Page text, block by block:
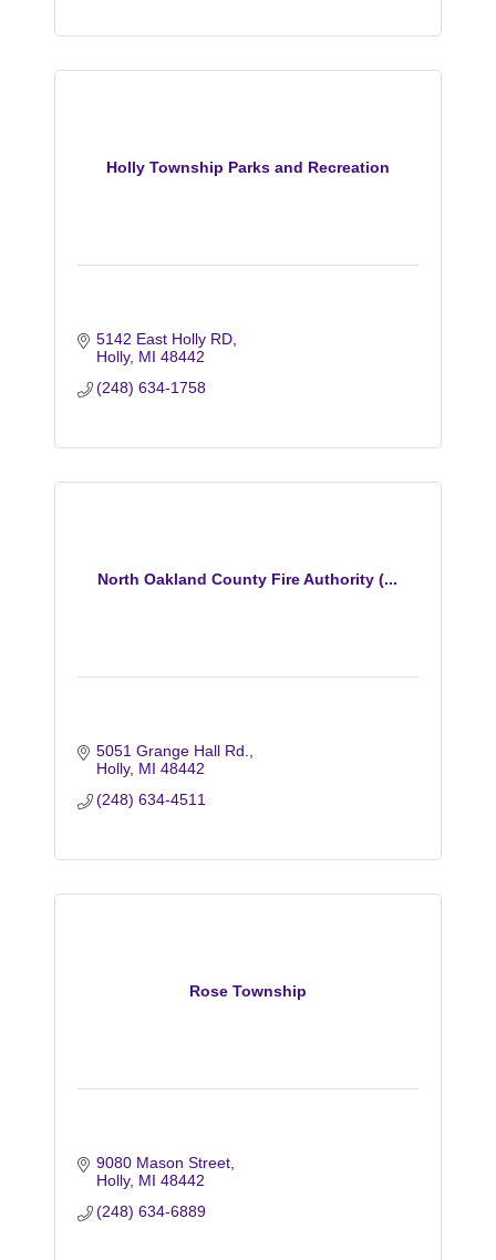
Holly Township Parks and Recreation
5142 East Holly RD
Holly MI 48442
(248) 634-1758
North Oakland County Fire Authority (...
5051 Grange Hall Rd.
Holly MI 48442
(248) 634-4511
Rose Township
9080 Mason Street
Holly MI 48442
(248) 634-6889